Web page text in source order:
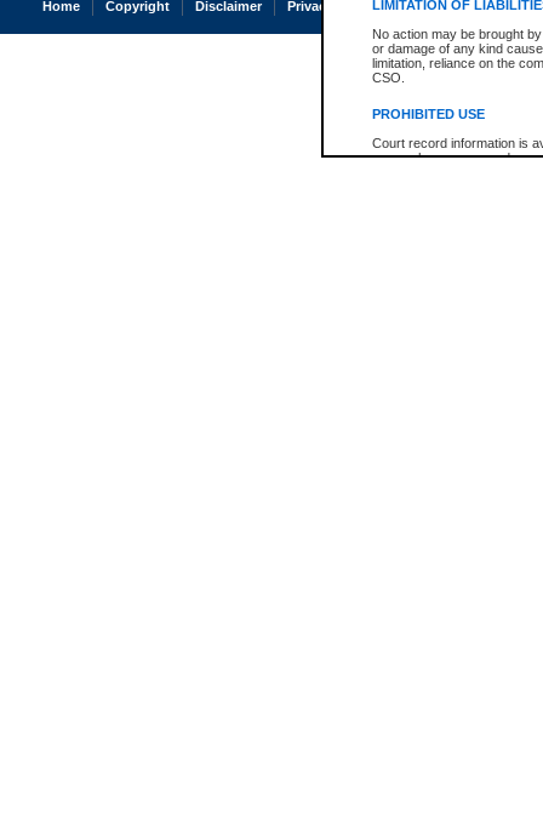
LIMITATION OF
No action may be brought
or damage of any kind
limitation, reliance on the
CSO.
PROHIBITED USE
Court record information is
research purposes and may
Home Copyright Disclaimer Privacy Accessibility